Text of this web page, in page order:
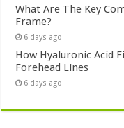
What Are The Key
Frame?
6 days ago
How Hyaluronic Acid
Forehead Lines
6 days ago